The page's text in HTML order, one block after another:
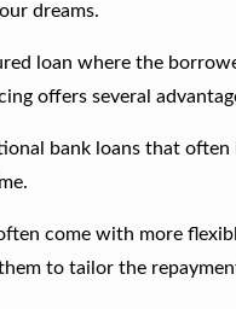
dreams.
loan where the
offers several
bank loans that often
come with more
to tailor the